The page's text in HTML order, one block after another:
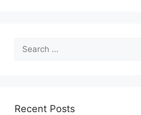
for:
Recent Posts